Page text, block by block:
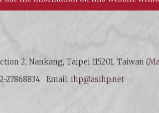
2, Nankang, Taipei 115201, Taiwan (
27868834 Email:ihp@asihp.net